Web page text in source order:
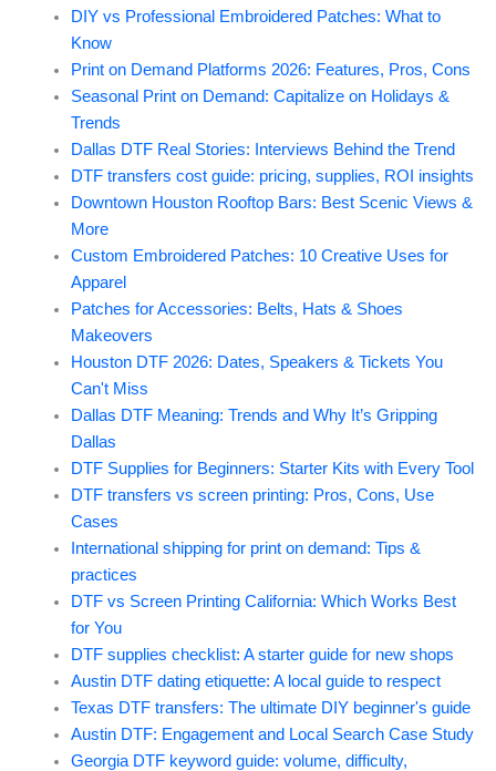
DIY vs Professional Embroidered Patches: What to
Know
Print on Demand Platforms 2026: Features, Pros, Cons
Seasonal Print on Demand: Capitalize on Holidays &
Trends
Dallas DTF Real Stories: Interviews Behind the Trend
DTF transfers cost guide: pricing, supplies, ROI insights
Downtown Houston Rooftop Bars: Best Scenic Views &
More
Custom Embroidered Patches: 10 Creative Uses for
Apparel
Patches for Accessories: Belts, Hats & Shoes
Makeovers
Houston DTF 2026: Dates, Speakers & Tickets You
Can't Miss
Dallas DTF Meaning: Trends and Why It’s Gripping
Dallas
DTF Supplies for Beginners: Starter Kits with Every Tool
DTF transfers vs screen printing: Pros, Cons, Use
Cases
International shipping for print on demand: Tips &
practices
DTF vs Screen Printing California: Which Works Best
for You
DTF supplies checklist: A starter guide for new shops
Austin DTF dating etiquette: A local guide to respect
Texas DTF transfers: The ultimate DIY beginner's guide
Austin DTF: Engagement and Local Search Case Study
Georgia DTF keyword guide: volume, difficulty,